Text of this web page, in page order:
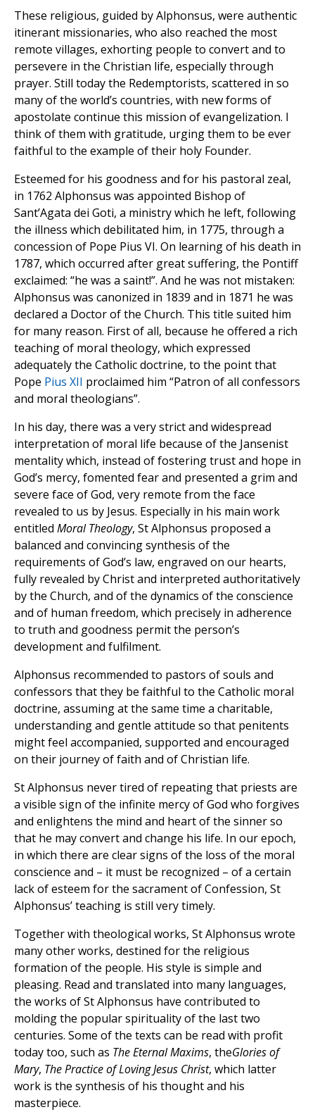
These religious, guided by Alphonsus, were authentic
itinerant missionaries, who also reached the most
remote villages, exhorting people to convert and to
persevere in the Christian life, especially through
prayer. Still today the Redemptorists, scattered in so
many of the world’s countries, with new forms of
apostolate continue this mission of evangelization. I
think of them with gratitude, urging them to be ever
faithful to the example of their holy Founder.
Esteemed for his goodness and for his pastoral zeal,
in 1762 Alphonsus was appointed Bishop of
Sant’Agata dei Goti, a ministry which he left, following
the illness which debilitated him, in 1775, through a
concession of Pope Pius VI. On learning of his death in
1787, which occurred after great suffering, the Pontiff
exclaimed: “he was a saint!”. And he was not mistaken:
Alphonsus was canonized in 1839 and in 1871 he was
declared a Doctor of the Church. This title suited him
for many reason. First of all, because he offered a rich
teaching of moral theology, which expressed
adequately the Catholic doctrine, to the point that
Pope Pius XII proclaimed him “Patron of all confessors
and moral theologians”.
In his day, there was a very strict and widespread
interpretation of moral life because of the Jansenist
mentality which, instead of fostering trust and hope in
God’s mercy, fomented fear and presented a grim and
severe face of God, very remote from the face
revealed to us by Jesus. Especially in his main work
entitled Moral Theology, St Alphonsus proposed a
balanced and convincing synthesis of the
requirements of God’s law, engraved on our hearts,
fully revealed by Christ and interpreted authoritatively
by the Church, and of the dynamics of the conscience
and of human freedom, which precisely in adherence
to truth and goodness permit the person’s
development and fulfilment.
Alphonsus recommended to pastors of souls and
confessors that they be faithful to the Catholic moral
doctrine, assuming at the same time a charitable,
understanding and gentle attitude so that penitents
might feel accompanied, supported and encouraged
on their journey of faith and of Christian life.
St Alphonsus never tired of repeating that priests are
a visible sign of the infinite mercy of God who forgives
and enlightens the mind and heart of the sinner so
that he may convert and change his life. In our epoch,
in which there are clear signs of the loss of the moral
conscience and – it must be recognized – of a certain
lack of esteem for the sacrament of Confession, St
Alphonsus’ teaching is still very timely.
Together with theological works, St Alphonsus wrote
many other works, destined for the religious
formation of the people. His style is simple and
pleasing. Read and translated into many languages,
the works of St Alphonsus have contributed to
molding the popular spirituality of the last two
centuries. Some of the texts can be read with profit
today too, such as The Eternal Maxims, theGlories of
Mary, The Practice of Loving Jesus Christ, which latter
work is the synthesis of his thought and his
masterpiece.